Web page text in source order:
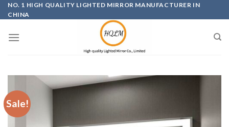
Skip
to
NO. 1 HIGH QUALITY LIGHTED MIRROR MANUFACTURER IN
CHINA
Sale!